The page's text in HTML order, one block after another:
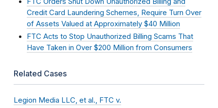
Credit Card Laundering Schemes, Require Turn Over
of Assets Valued at Approximately $40 Million
FTC Acts to Stop Unauthorized Billing Scams That
Have Taken in Over $200 Million from Consumers
Related Cases
Legion Media LLC, et al., FTC v.